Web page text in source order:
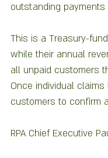
outstanding payments
This is a Treasury-
while their annual
all unpaid customers
Once individual
customers to confirm
RPA Chief Executive